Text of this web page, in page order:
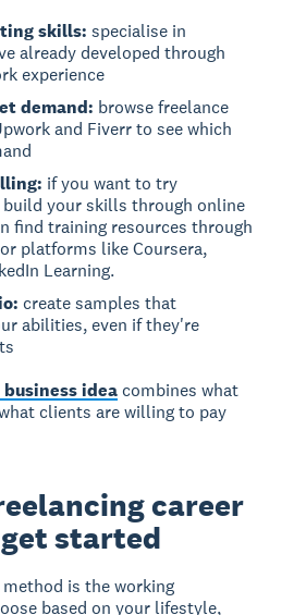
skills: specialise in
already developed through
experience
demand: browse freelance
and Fiverr to see which
if you want to try
build your skills through online
find training resources through
platforms like Coursera,
Learning.
create samples that
abilities, even if they're
idea combines what
clients are willing to pay
career
started
is the working
based on your lifestyle,